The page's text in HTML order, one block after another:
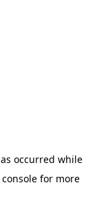
occurred while
for more